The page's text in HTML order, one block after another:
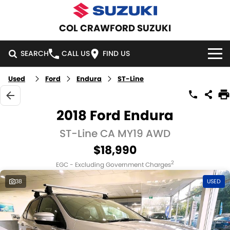
COL CRAWFORD SUZUKI
SEARCH CALL US FIND US
HOME
NEW VEHICLES
SWIFT HYBRID SWIFT SPORT
VITARA HYBRID S-CROSS
E-VITARA JIMNY
JIMNY RHINO
DEMO CARS
USED CARS
NATIONAL OFFERS
LOCAL OFFERS
SERVICE
SERVICE
PARTS
Used Ford Endura ST-Line
2018 Ford Endura
ST-Line CA MY19 AWD
$18,990
EGC - Excluding Government Charges2
38 USED